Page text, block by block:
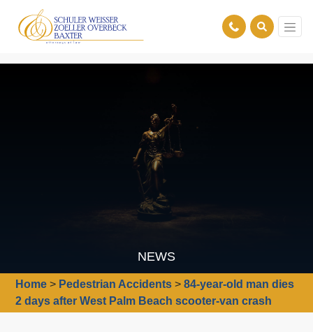
NEWS
Home > Pedestrian Accidents >84-year-old man dies
2 days after West Palm Beach scooter-van crash